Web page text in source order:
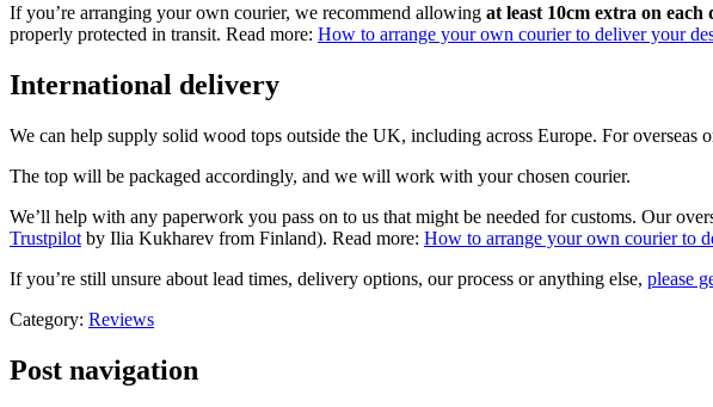
If you’re arranging your own courier, we recommend allowing at least 10cm extra on each
properly protected in transit. Read more: How to arrange your own courier to deliver your
International delivery
We can help supply solid wood tops outside the UK, including across Europe. For
The top will be packaged accordingly, and we will work with your chosen courier.
We’ll help with any paperwork you pass on to us that might be needed for customs. Our
Trustpilot by Ilia Kukharev from Finland). Read more: How to arrange your own courier to
If you’re still unsure about lead times, delivery options, our process or anything else, please
Category: Reviews
Post navigation